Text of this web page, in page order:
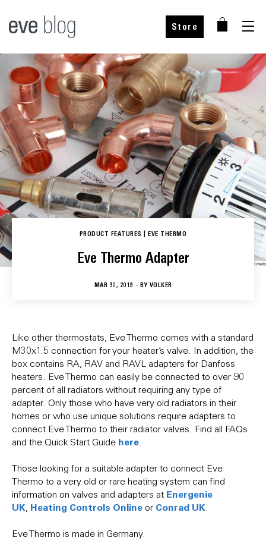
Store
PRODUCT FEATURES |EVE THERMO
Eve Thermo Adapter
MAR 30, 2019 - BY VOLKER
Like other thermostats, Eve Thermo comes with a standard
M30x1.5 connection for your heater’s valve. In addition, the
box contains RA, RAV and RAVL adapters for Danfoss
heaters. Eve Thermo can easily be connected to over 90
percent of all radiators without requiring any type of
adapter. Only those who have very old radiators in their
homes or who use unique solutions require adapters to
connect Eve Thermo to their radiator valves. Find all FAQs
and the Quick Start Guide here.
Those looking for a suitable adapter to connect Eve
Thermo to a very old or rare heating system can find
information on valves and adapters at Energenie
UK, Heating Controls Online or Conrad UK.
Eve Thermo is made in Germany.